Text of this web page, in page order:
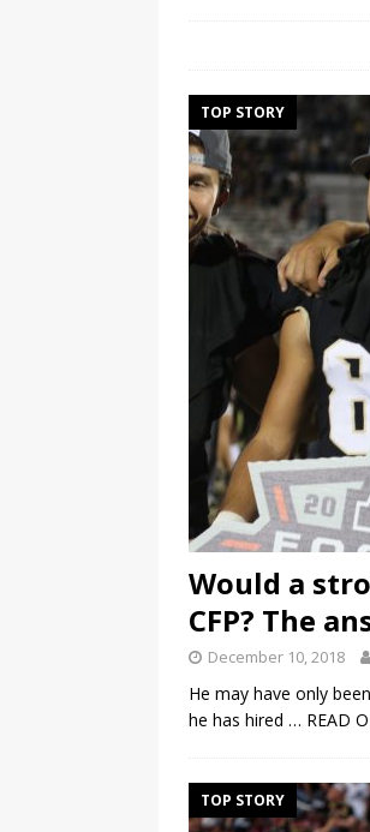
TOP STORY
Would a
CFP? The
December 10, 2018
He may have only
he has hired … READ
TOP STORY